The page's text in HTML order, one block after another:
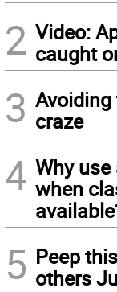
2 Video:
caught
3 craze
4 Why
when
5 Peep
others